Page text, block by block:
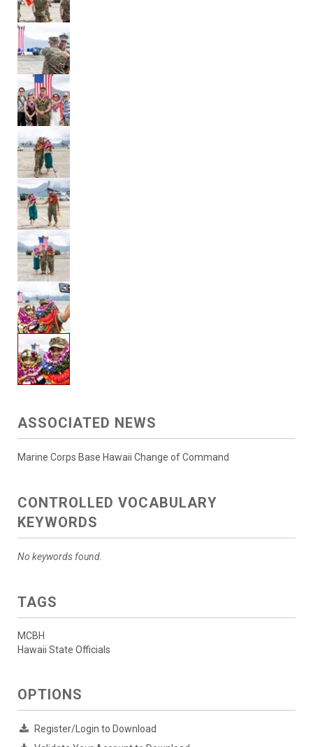
ASSOCIATED NEWS
Marine Corps Base Hawaii Change of Command
CONTROLLED VOCABULARY
KEYWORDS
No keywords found.
TAGS
MCBH
Hawaii State Officials
OPTIONS
Register/Login to Download